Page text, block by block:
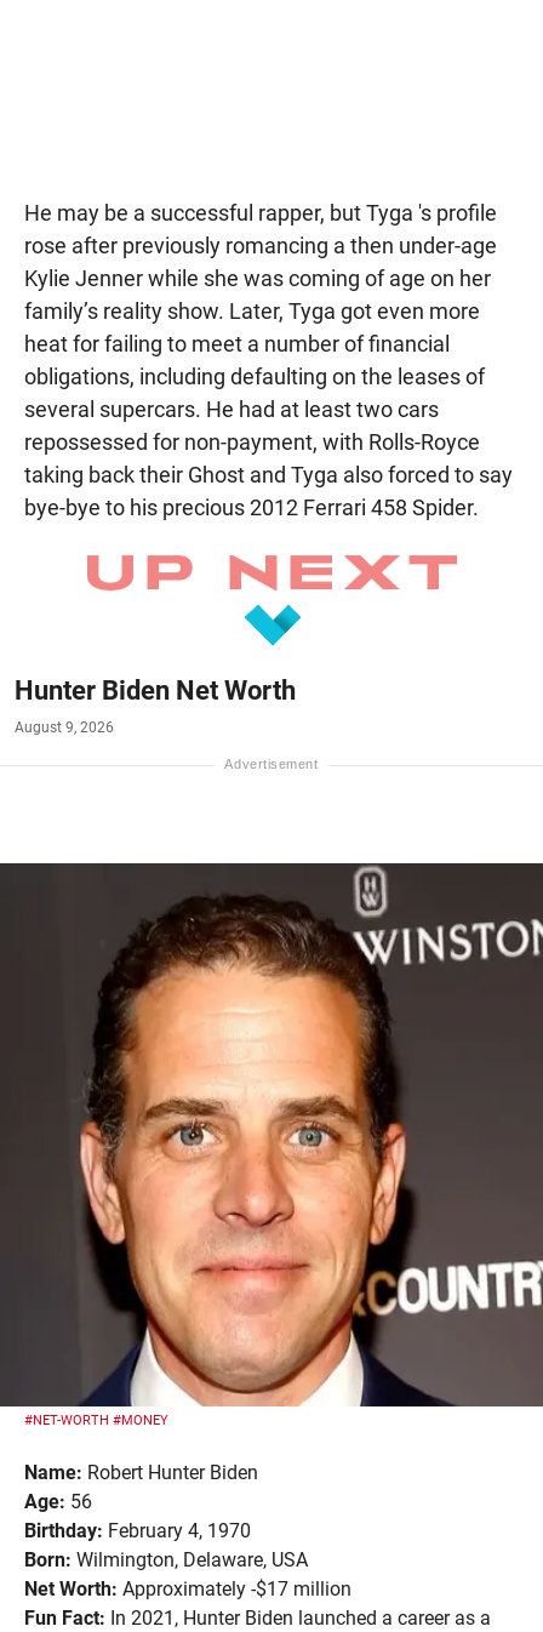
He may be a successful rapper, but Tyga 's profile
rose after previously romancing a then under-age
Kylie Jenner while she was coming of age on her
family’s reality show. Later, Tyga got even more
heat for failing to meet a number of financial
obligations, including defaulting on the leases of
several supercars. He had at least two cars
repossessed for non-payment, with Rolls-Royce
taking back their Ghost and Tyga also forced to say
bye-bye to his precious 2012 Ferrari 458 Spider.
Hunter Biden Net Worth
August 9, 2026
#NET-WORTH #MONEY
Name: Robert Hunter Biden
Age: 56
Birthday: February 4, 1970
Born: Wilmington, Delaware, USA
Net Worth: Approximately -$17 million
Fun Fact: In 2021, Hunter Biden launched a career as a